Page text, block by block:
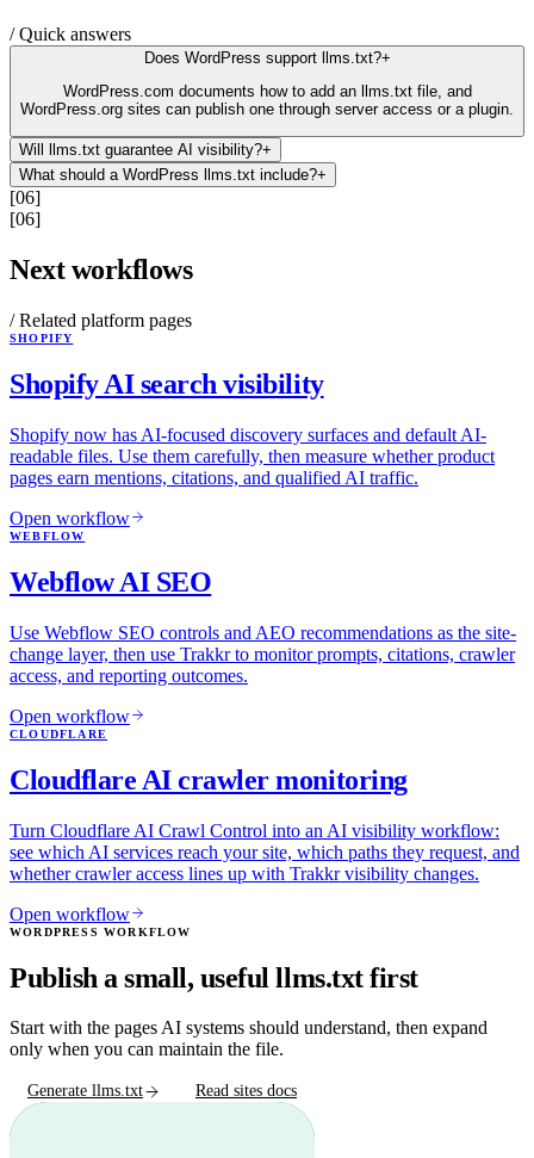
/ Quick answers
Does WordPress support llms.txt?+
WordPress.com documents how to add an llms.txt file, and
WordPress.org sites can publish one through server access or a plugin.
Will llms.txt guarantee AI visibility?+
What should a WordPress llms.txt include?+
[06]
[06]
Next workflows
/ Related platform pages
SHOPIFY
Shopify AI search visibility
Shopify now has AI-focused discovery surfaces and default AI-
readable files. Use them carefully, then measure whether product
pages earn mentions, citations, and qualified AI traffic.
Open workflow
WEBFLOW
Webflow AI SEO
Use Webflow SEO controls and AEO recommendations as the site-
change layer, then use Trakkr to monitor prompts, citations, crawler
access, and reporting outcomes.
Open workflow
CLOUDFLARE
Cloudflare AI crawler monitoring
Turn Cloudflare AI Crawl Control into an AI visibility workflow:
see which AI services reach your site, which paths they request, and
whether crawler access lines up with Trakkr visibility changes.
Open workflow
WORDPRESS WORKFLOW
Publish a small, useful llms.txt first
Start with the pages AI systems should understand, then expand
only when you can maintain the file.
Generate llms.txt Read sites docs